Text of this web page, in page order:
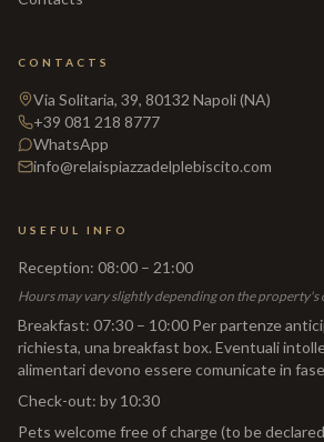
CONTACTS
Via Solitaria, 39, 80132 Napoli (NA)
+39 081 218 8777
WhatsApp
info@relaispiazzadelplebiscito.com
USEFUL INFO
Reception: 08:00 – 21:00
Hours may vary slightly depending on the property's
Breakfast: 07:30 – 10:00 Per partenze
richiesta, una breakfast box. Eventuali
alimentari devono essere comunicate in
Check-out: by 10:30
Pets welcome free of charge (to be